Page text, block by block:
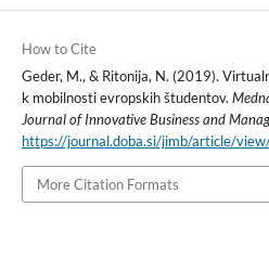
How to Cite
Geder, M., & Ritonija, N. (2019).
k mobilnosti evropskih študentov.
Journal of Innovative Business and
https://journal.doba.si/jimb/article/
More Citation Formats